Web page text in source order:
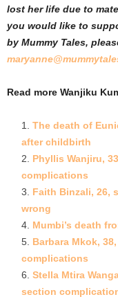
lost her life due to
you would like to
by Mummy Tales,
Read more Wanjiku
The death of
after childbirth
Phyllis Wanjiru,
complications
Faith Binzali, 26,
wrong
Mumbi’s death
Barbara Mkok,
complications
Stella Mtira
section